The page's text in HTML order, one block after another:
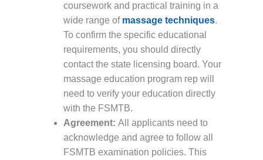
coursework and practical training in a
wide range of massage techniques.
To confirm the specific educational
requirements, you should directly
contact the state licensing board. Your
massage education program rep will
need to verify your education directly
with the FSMTB.
Agreement: All applicants need to
acknowledge and agree to follow all
FSMTB examination policies. This